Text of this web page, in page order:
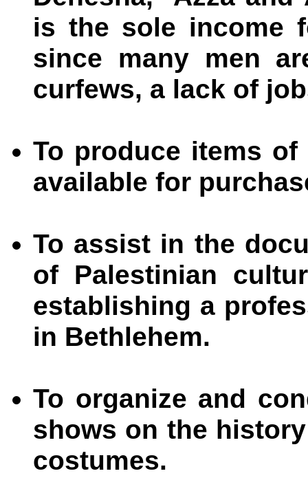
is the sole income
since many men
curfews, a lack of
To produce items
available for
To assist in the
of Palestinian
establishing a
in Bethlehem.
To organize and
shows on the
costumes.